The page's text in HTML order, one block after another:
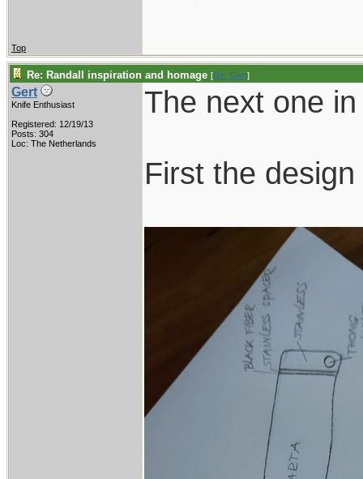
Top
Re: Randall inspiration and homage [Re: Gert]
Gert
Knife Enthusiast
Registered: 12/19/13
Posts: 304
Loc: The Netherlands
The next one
First the